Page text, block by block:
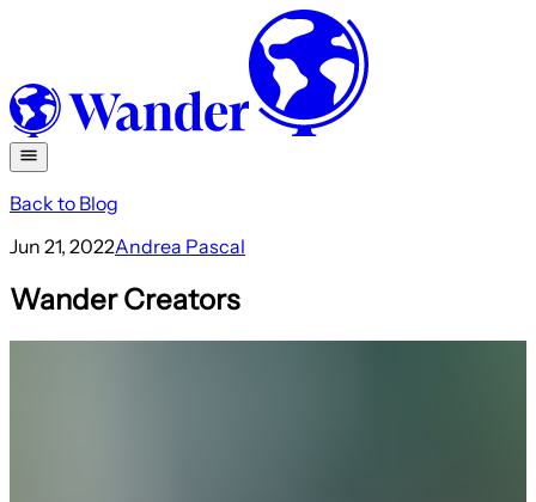
Back to Blog
Jun 21, 2022Andrea Pascal
Wander Creators